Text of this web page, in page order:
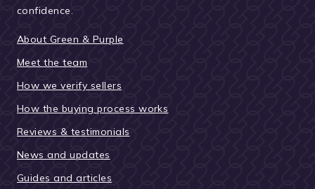
confidence.
About Green & Purple
Meet the team
How we verify sellers
How the buying process works
Reviews & testimonials
News and updates
Guides and articles